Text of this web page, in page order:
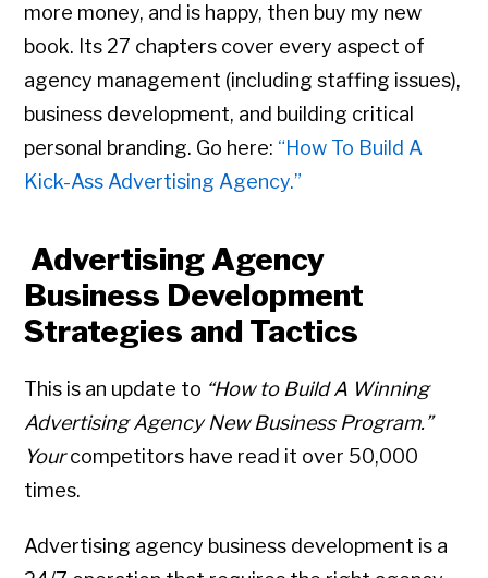
more money, and is happy, then buy my new
book. Its 27 chapters cover every aspect of
agency management (including staffing issues),
business development, and building critical
personal branding. Go here: “How To Build A
Kick-Ass Advertising Agency.”
Advertising Agency
Business Development
Strategies and Tactics
This is an update to “How to Build A Winning
Advertising Agency New Business Program.”
Yourcompetitors have read it over 50,000
times.
Advertising agency business development is a